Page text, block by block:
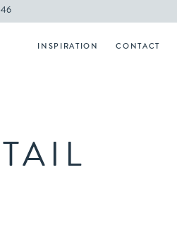
INSPIRATION CONTACT